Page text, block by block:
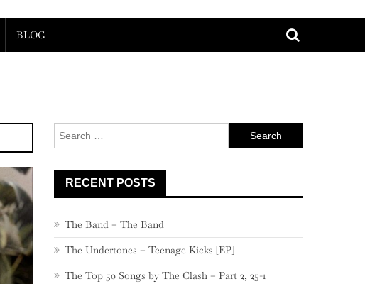
BLOG
Search
for:
RECENT POSTS
The Band – The Band
The Undertones – Teenage Kicks [EP]
The Top 50 Songs by The Clash – Part 2, 25-1